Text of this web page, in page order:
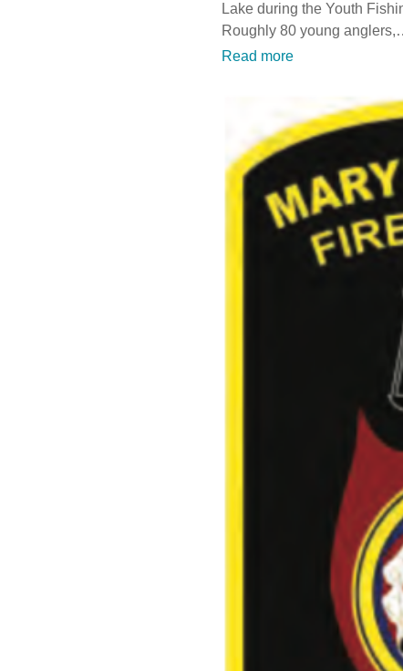
Lake during the Youth
Roughly 80 young
Read more